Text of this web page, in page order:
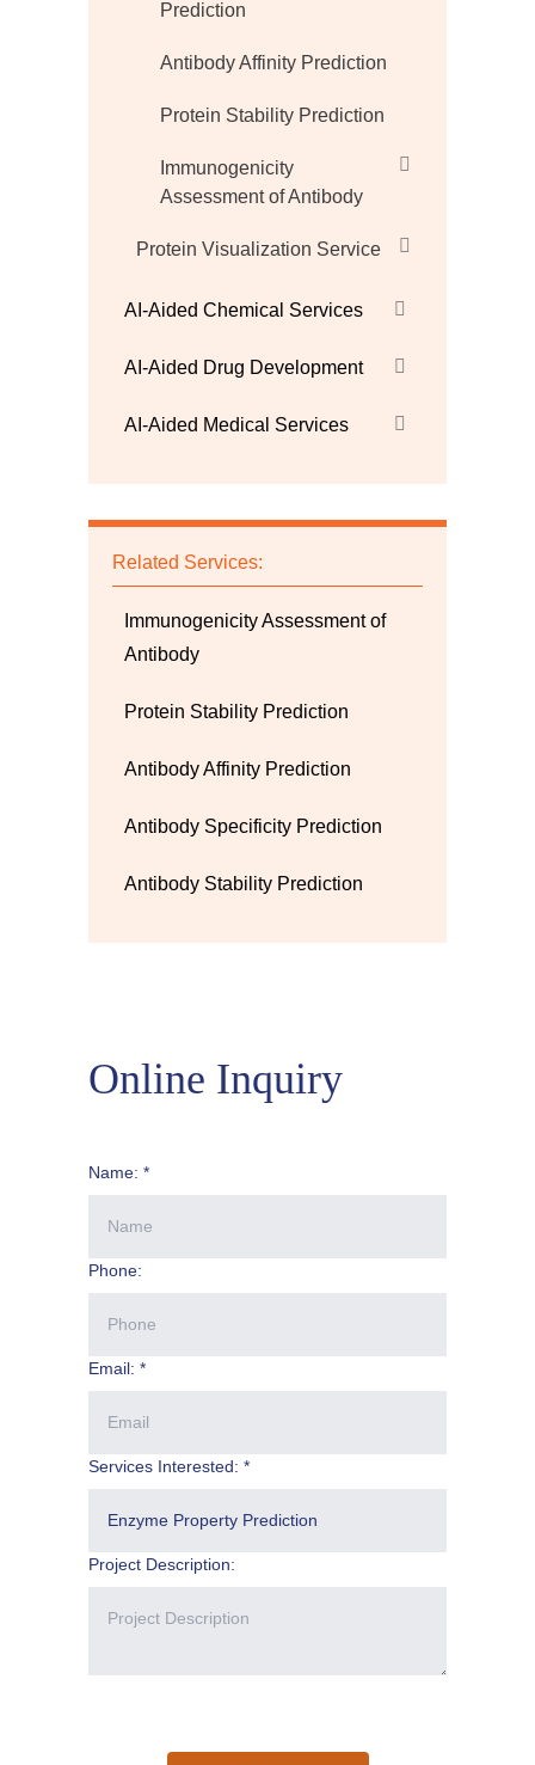
Prediction
Antibody Affinity Prediction
Protein Stability Prediction
Immunogenicity
Assessment of Antibody
Protein Visualization Service
AI-Aided Chemical Services
AI-Aided Drug Development
AI-Aided Medical Services
Related Services:
Immunogenicity Assessment of
Antibody
Protein Stability Prediction
Antibody Affinity Prediction
Antibody Specificity Prediction
Antibody Stability Prediction
Online Inquiry
Name: *
Phone:
Email: *
Services Interested: *
Project Description: